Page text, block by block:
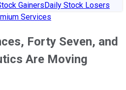
GainersDaily Stock Losers
Services
Forty Seven, and
Are Moving